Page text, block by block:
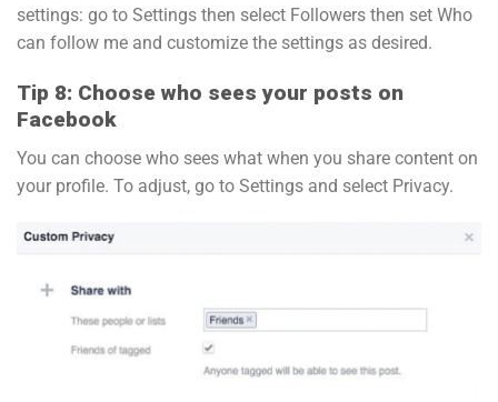
settings: go to Settings then select Followers then set Who
can follow me and customize the settings as desired.
Tip 8: Choose who sees your posts on
Facebook
You can choose who sees what when you share content on
your profile. To adjust, go to Settings and select Privacy.